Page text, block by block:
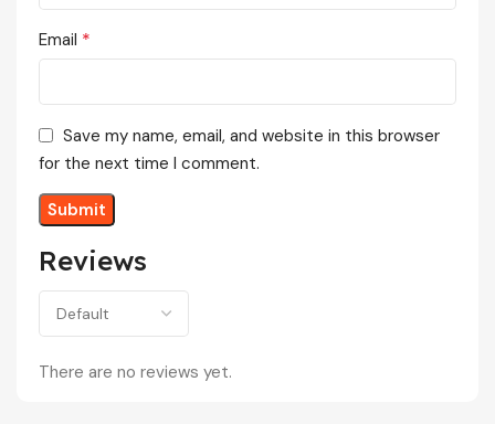
Reviews
There are no reviews yet.
Email *
Save my name, email, and website in this browser
for the next time I comment.